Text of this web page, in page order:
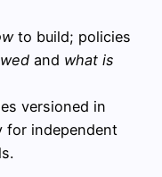
to build; policies
and what is
versioned in
for independent